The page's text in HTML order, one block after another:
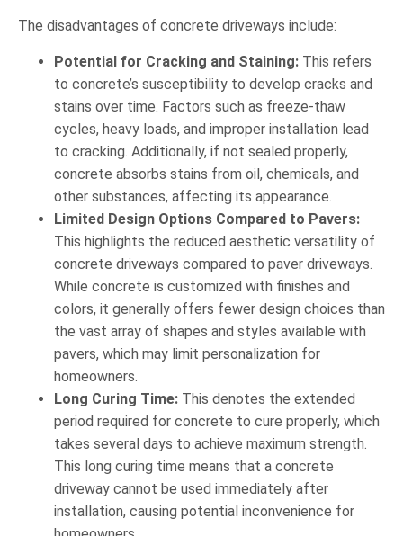
The disadvantages of concrete driveways include:
Potential for Cracking and Staining: This refers
to concrete’s susceptibility to develop cracks and
stains over time. Factors such as freeze-thaw
cycles, heavy loads, and improper installation lead
to cracking. Additionally, if not sealed properly,
concrete absorbs stains from oil, chemicals, and
other substances, affecting its appearance.
Limited Design Options Compared to Pavers:
This highlights the reduced aesthetic versatility of
concrete driveways compared to paver driveways.
While concrete is customized with finishes and
colors, it generally offers fewer design choices than
the vast array of shapes and styles available with
pavers, which may limit personalization for
homeowners.
Long Curing Time: This denotes the extended
period required for concrete to cure properly, which
takes several days to achieve maximum strength.
This long curing time means that a concrete
driveway cannot be used immediately after
installation, causing potential inconvenience for